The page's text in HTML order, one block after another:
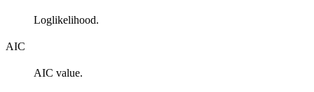
Loglikelihood.
AIC
AIC value.